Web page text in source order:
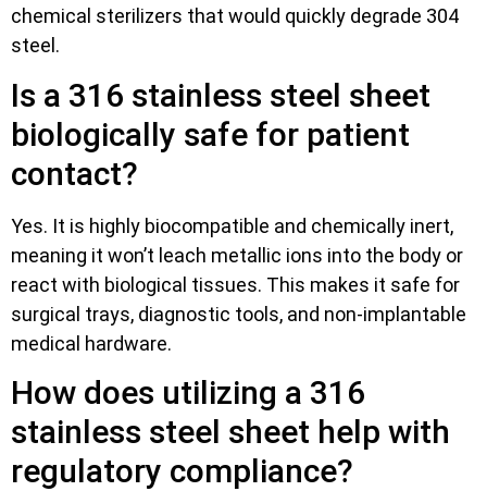
chemical sterilizers that would quickly degrade 304
steel.
Is a 316 stainless steel sheet
biologically safe for patient
contact?
Yes. It is highly biocompatible and chemically inert,
meaning it won’t leach metallic ions into the body or
react with biological tissues. This makes it safe for
surgical trays, diagnostic tools, and non-implantable
medical hardware.
How does utilizing a 316
stainless steel sheet help with
regulatory compliance?